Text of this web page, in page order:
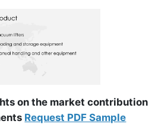
on the market contribution
Request PDF Sample